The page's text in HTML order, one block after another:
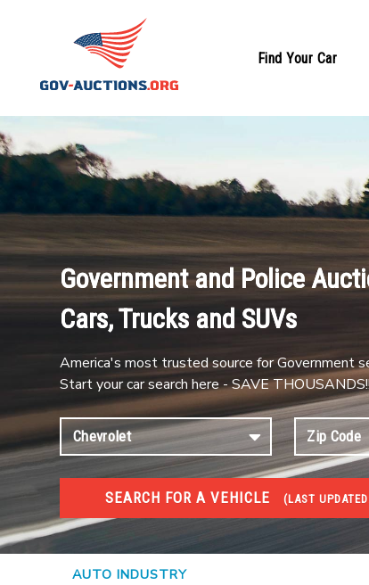
Find Your Car
Government and Police
Cars, Trucks and SUVs
America's most trusted source for Government
Start your car search here - SAVE
SEARCH FOR A VEHICLE (LAST
#1 CAR AUCTIONS
Car Auto Auctions
AUTO INDUSTRY